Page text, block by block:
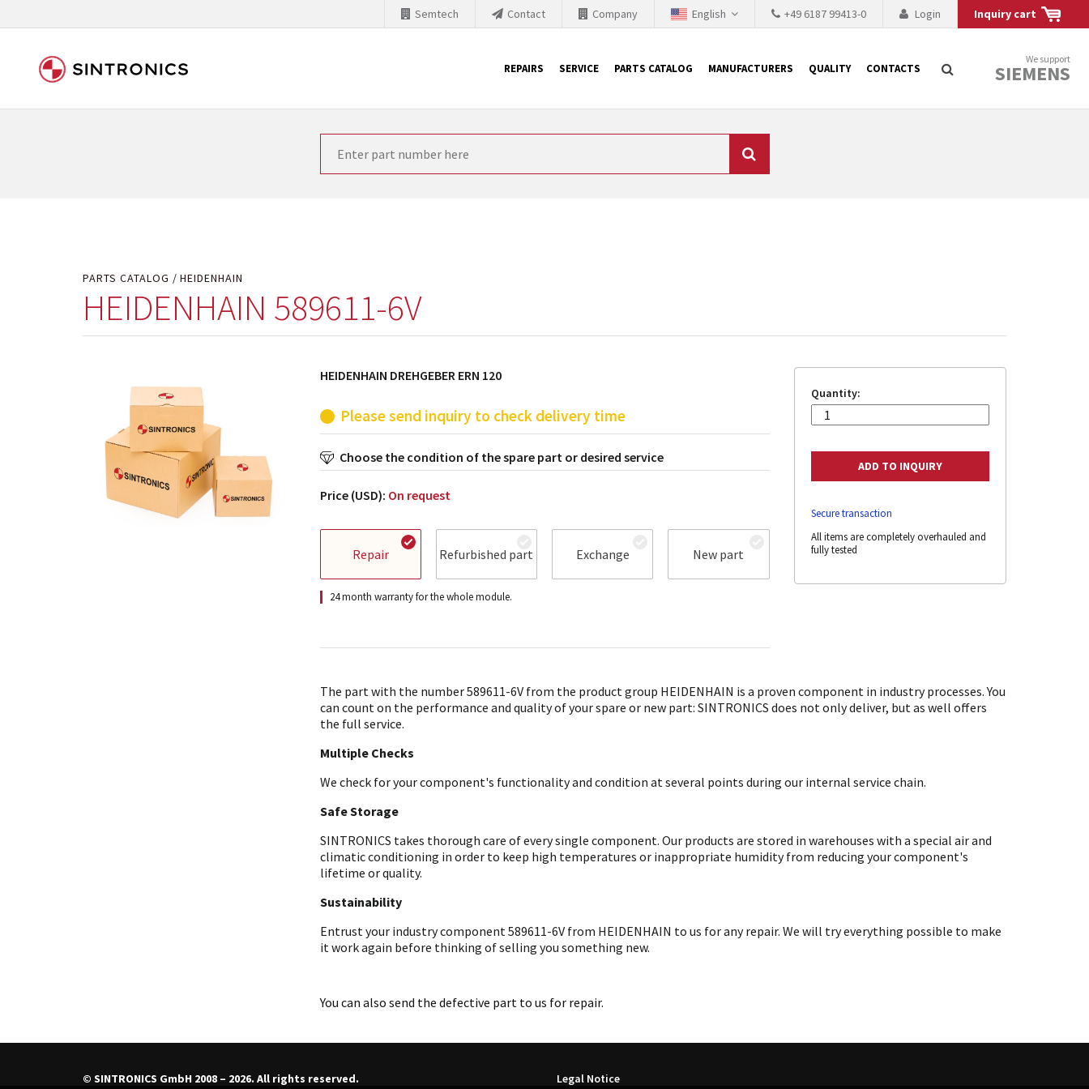
Inquiry cart
Login
+49 6187 99413-0
English
Company
Contact
Semtech
REPAIRS SERVICE PARTS CATALOG MANUFACTURERS QUALITY CONTACTS
We support
SIEMENS
Our close collaboration with Siemens
PARTS CATALOG HEIDENHAIN
HEIDENHAIN 589611-6V
HEIDENHAIN DREHGEBER ERN 120
Please send inquiry to check delivery time
Choose the condition of the spare part or desired service
Price (USD): On request
Repair Refurbished part Exchange New part
24 month warranty for the whole module.
Quantity:
Secure transaction
All items are completely overhauled and
fully tested
The part with the number 589611-6V from the product group HEIDENHAIN is a proven component in industry processes. You
can count on the performance and quality of your spare or new part: SINTRONICS does not only deliver, but as well offers
the full service.
Multiple Checks
We check for your component's functionality and condition at several points during our internal service chain.
Safe Storage
SINTRONICS takes thorough care of every single component. Our products are stored in warehouses with a special air and
climatic conditioning in order to keep high temperatures or inappropriate humidity from reducing your component's
lifetime or quality.
Sustainability
Entrust your industry component 589611-6V from HEIDENHAIN to us for any repair. We will try everything possible to make
it work again before thinking of selling you something new.
You can also send the defective part to us for repair.
© SINTRONICS GmbH 2008 – 2026. All rights reserved. Legal Notice